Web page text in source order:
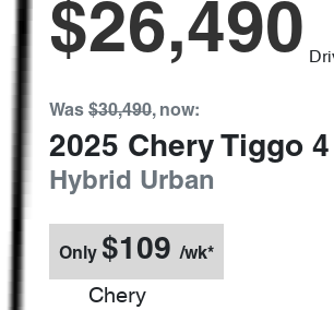
$26,490
Was $30,490, now:
2025 Chery Tiggo 4
Hybrid Urban
Only $109 /wk*
Chery